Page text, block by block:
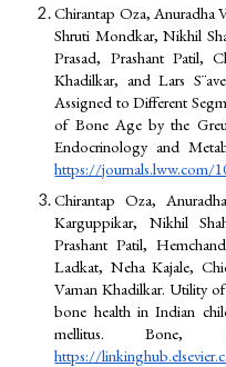
Chirantap Oza, Anuradha
Shruti Mondkar, Nikhil
Prasad, Prashant Patil,
Khadilkar, and Lars
Assigned to Different
of Bone Age by the
Endocrinology and
https://journals.lww.com/
Chirantap Oza,
Karguppikar, Nikhil
Prashant Patil,
Ladkat, Neha Kajale,
Vaman Khadilkar. Utility
bone health in Indian
mellitus. Bone,
https://